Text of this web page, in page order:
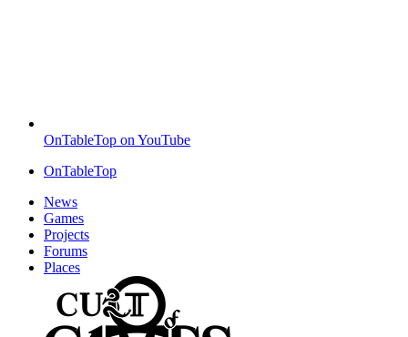
OnTableTop on YouTube
OnTableTop
News
Games
Projects
Forums
Places